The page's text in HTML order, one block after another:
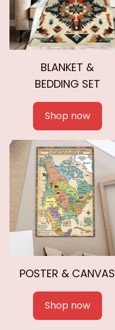
BLANKET &
BEDDING SET
Shop now
POSTER & CANVAS
Shop now